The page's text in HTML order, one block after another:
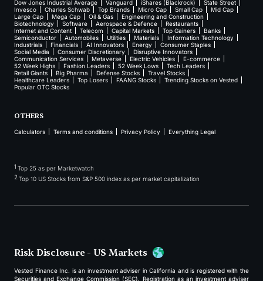
Dow Jones Industrial Average
Vanguard iShares (Blackrock)
State Street
Invesco
Charles Schwab Top Brands Micro Cap Small Cap
Mid Cap
Large Cap
Mega Cap Oil & Gas
Engineering and Construction
Biotechnology
Software Aerospace & Defence
Restaurants
Internet and Content
Telecom Capital Markets Top Gainers
Banks
Semiconductor
Automobiles Utilities Materials
Information Technology
Industrials
Financials AI Innovators Energy
Consumer Staples
Social Media
Consumer Discretionary
Disruptive Innovators
Communication Services
Metaverse Electric Vehicles
E-commerce
52 Week Highs
Fashion Leaders 52 Week Lows
Tech Leaders
Retail Giants
Big Pharma Defense Stocks
Travel Stocks
Healthcare Leaders
Top Losers FAANG Stocks
Trending Stocks on Vested
Popular OTC Stocks
OTHERS
Calculators Terms and conditions Privacy Policy Everything Legal
1 Top 25 as per Marketwatch
2 Top 10 US Stocks from S&P 500 index as per market capitalization
Risk Disclosure - US Markets
Vested Finance Inc. is an investment adviser in California and is registered with the
Securities and Exchange Commission (SEC). Registration as an investment adviser